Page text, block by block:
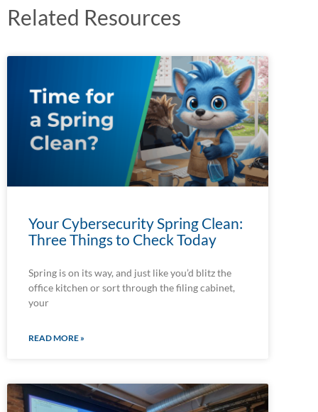
Related Resources
Your Cybersecurity Spring Clean:
Three Things to Check Today
Spring is on its way, and just like you’d blitz the
office kitchen or sort through the filing cabinet,
your
READ MORE »